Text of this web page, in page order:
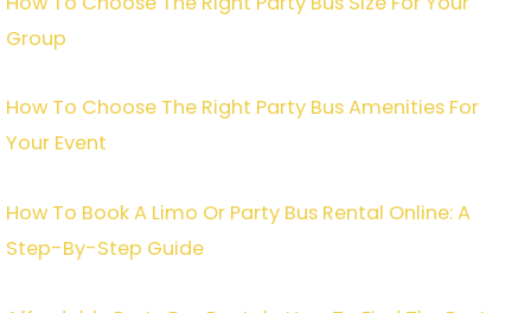
Group
How To Choose The Right Party Bus Amenities For
Your Event
How To Book A Limo Or Party Bus Rental Online: A
Step-By-Step Guide